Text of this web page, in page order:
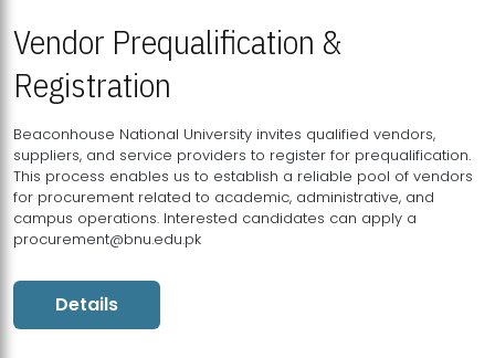
Vendor Prequalification &
Registration
Beaconhouse National University invites qualified vendors,
suppliers, and service providers to register for prequalification.
This process enables us to establish a reliable pool of vendors
for procurement related to academic, administrative, and
campus operations. Interested candidates can apply a
procurement@bnu.edu.pk
Details